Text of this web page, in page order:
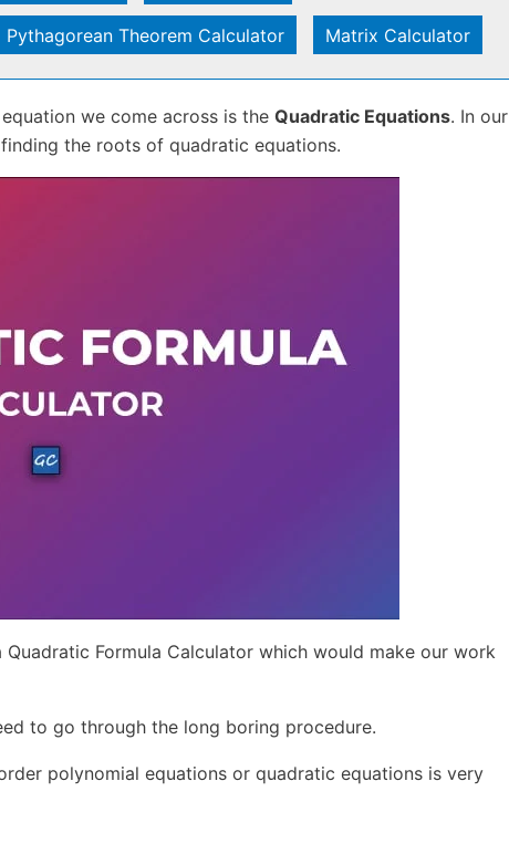
Pythagorean Theorem Calculator Matrix Calculator
we come across is the Quadratic Equations. In our
the roots of quadratic equations.
Formula Calculator which would make our work
to go through the long boring procedure.
polynomial equations or quadratic equations is very